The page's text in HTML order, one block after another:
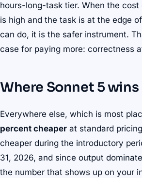
hours-long-task tier. When the
is high and the task is at the edge
can do, it is the safer instrument.
case for paying more: correctness
Where Sonnet 5 wins
Everywhere else, which is most
percent cheaper at standard
cheaper during the introductory
31, 2026, and since output
the number that shows up on your